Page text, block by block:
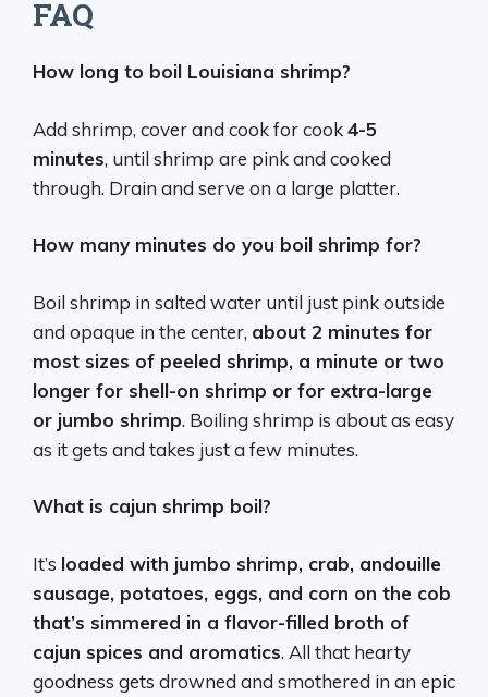
FAQ
How long to boil Louisiana shrimp?
Add shrimp, cover and cook for cook4-5
minutes, until shrimp are pink and cooked
through. Drain and serve on a large platter.
How many minutes do you boil shrimp for?
Boil shrimp in salted water until just pink outside
and opaque in the center, about 2 minutes for
most sizes of peeled shrimp, a minute or two
longer for shell-on shrimp or for extra-large
or jumbo shrimp. Boiling shrimp is about as easy
as it gets and takes just a few minutes.
What is cajun shrimp boil?
It’s loaded with jumbo shrimp, crab, andouille
sausage, potatoes, eggs, and corn on the cob
that’s simmered in a flavor-filled broth of
cajun spices and aromatics. All that hearty
goodness gets drowned and smothered in an epic